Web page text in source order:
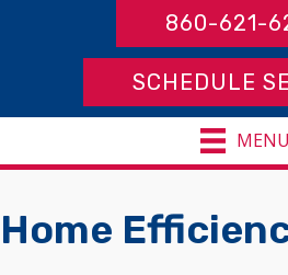
860-621-
SCHEDULE
MENU
Home